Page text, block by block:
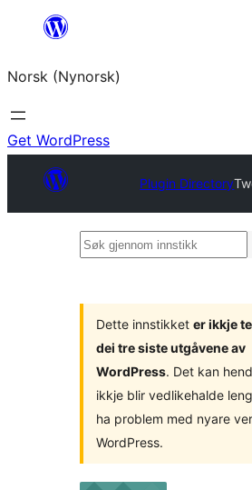
content
Norsk (Nynorsk)
Get WordPress
Plugin Directory
Søk
Dette innstikket er ikkje
dei tre siste utgåvene av
WordPress. Det kan
ikkje blir vedlikehalde
ha problem med nyare
WordPress.